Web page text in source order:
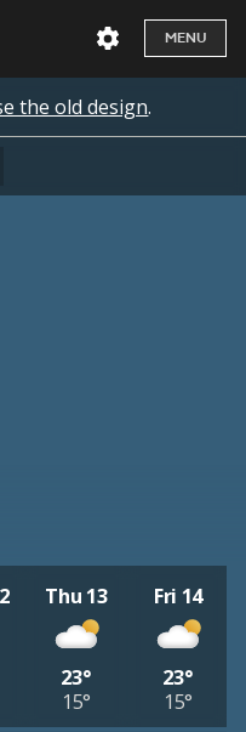
MENU
the old design.
Thu 13
23°
15°
Fri 14
23°
15°